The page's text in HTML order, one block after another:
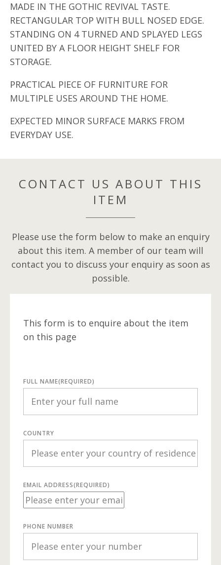
MADE IN THE GOTHIC REVIVAL TASTE.
RECTANGULAR TOP WITH BULL NOSED EDGE.
STANDING ON 4 TURNED AND SPLAYED LEGS
UNITED BY A FLOOR HEIGHT SHELF FOR
STORAGE.
PRACTICAL PIECE OF FURNITURE FOR
MULTIPLE USES AROUND THE HOME.
EXPECTED MINOR SURFACE MARKS FROM
EVERYDAY USE.
CONTACT US ABOUT THIS
ITEM
Please use the form below to make an enquiry
about this item. A member of our team will
contact you to discuss your enquiry as soon as
possible.
This form is to enquire about the item
on this page
FULL NAME(REQUIRED)
COUNTRY
EMAIL ADDRESS(REQUIRED)
PHONE NUMBER